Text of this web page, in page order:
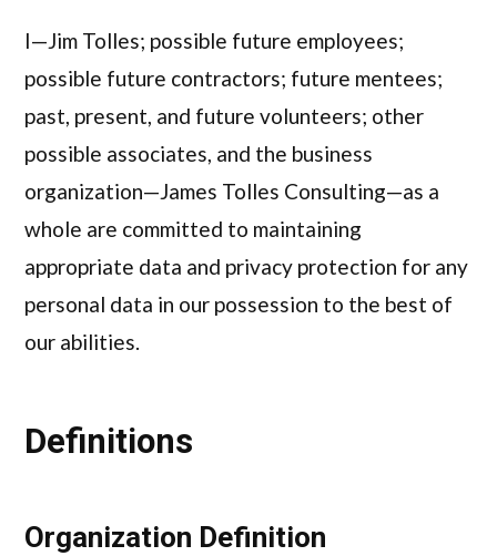
I—Jim Tolles; possible future employees;
possible future contractors; future mentees;
past, present, and future volunteers; other
possible associates, and the business
organization—James Tolles Consulting—as a
whole are committed to maintaining
appropriate data and privacy protection for any
personal data in our possession to the best of
our abilities.
Definitions
Organization Definition